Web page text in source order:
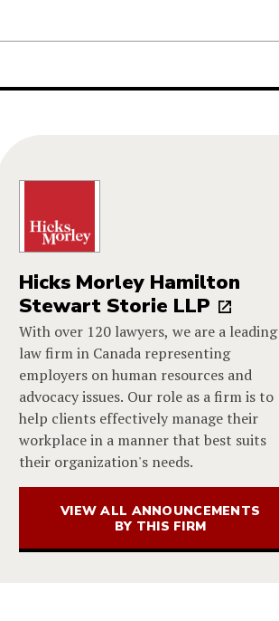
Hicks Morley Hamilton
Stewart Storie LLP
With over 120 lawyers, we are a leading
law firm in Canada representing
employers on human resources and
advocacy issues. Our role as a firm is to
help clients effectively manage their
workplace in a manner that best suits
their organization's needs.
VIEW ALL ANNOUNCEMENTS
BY THIS FIRM